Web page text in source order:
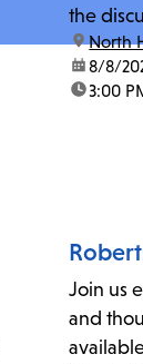
the
location:
North
date:
8/8/
time:
3:00
Join us
and